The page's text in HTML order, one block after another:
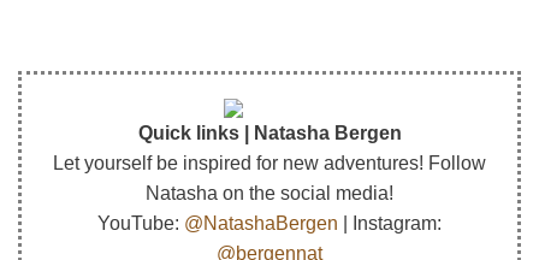
Quick links | Natasha Bergen
Let yourself be inspired for new adventures! Follow
Natasha on the social media!
YouTube: @NatashaBergen
| Instagram:
@bergennat